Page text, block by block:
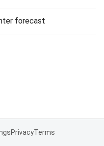
forecast
PrivacyTerms